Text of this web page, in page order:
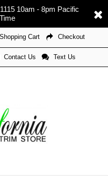
10am - 8pm Pacific
Shopping Cart Checkout
Contact Us Text Us